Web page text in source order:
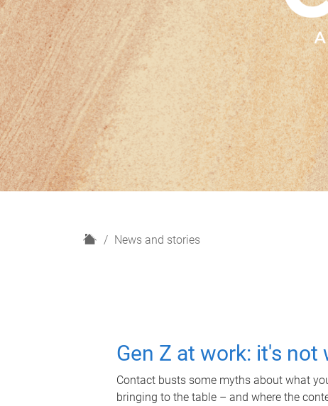
H
News and stories
Gen Z at work: it's not
Contact busts some myths about what
bringing to the table – and where the